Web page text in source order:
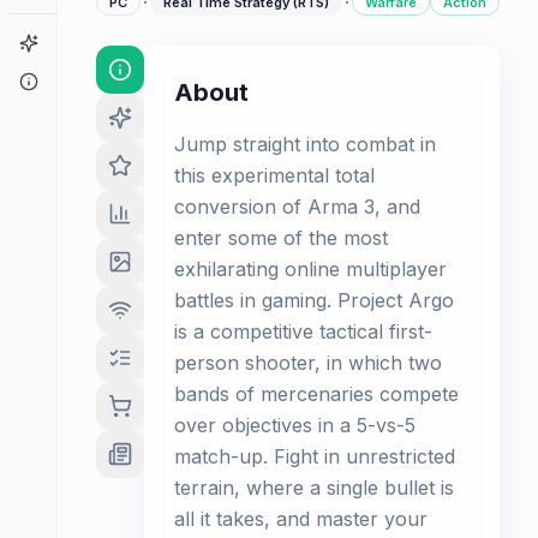
Game Finder
About
Jump straight into combat in
this experimental total
conversion of Arma 3, and
enter some of the most
exhilarating online multiplayer
battles in gaming. Project Argo
is a competitive tactical first-
person shooter, in which two
bands of mercenaries compete
over objectives in a 5-vs-5
match-up. Fight in unrestricted
terrain, where a single bullet is
all it takes, and master your